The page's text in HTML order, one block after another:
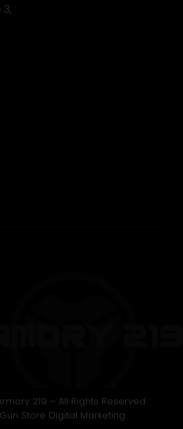
3,
219 – All Rights Reserved
Store Digital Marketing